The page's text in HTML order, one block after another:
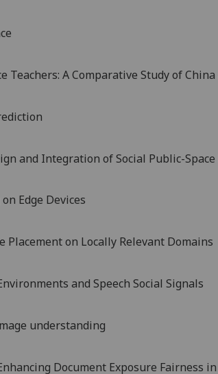
A Comparative Study of China
and Integration of Social Public-Space
Edge Devices
on Locally Relevant Domains
and Speech Social Signals
understanding
Document Exposure Fairness